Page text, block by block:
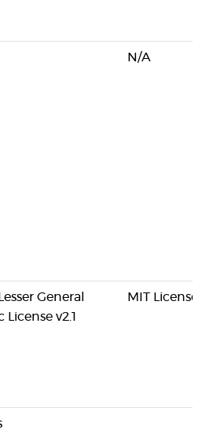
N/A
General
License v2.1
MIT License